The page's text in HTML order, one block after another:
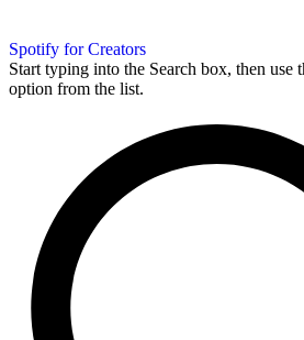
Spotify for Creators
Start typing into the Search box, then use
option from the list.